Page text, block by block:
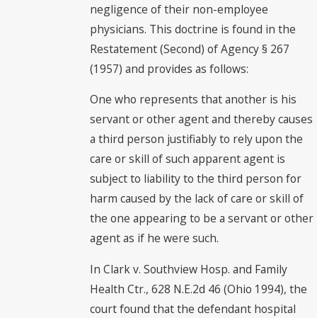
negligence of their non-employee
physicians. This doctrine is found in the
Restatement (Second) of Agency § 267
(1957) and provides as follows:
One who represents that another is his
servant or other agent and thereby causes
a third person justifiably to rely upon the
care or skill of such apparent agent is
subject to liability to the third person for
harm caused by the lack of care or skill of
the one appearing to be a servant or other
agent as if he were such.
In Clark v. Southview Hosp. and Family
Health Ctr., 628 N.E.2d 46 (Ohio 1994), the
court found that the defendant hospital